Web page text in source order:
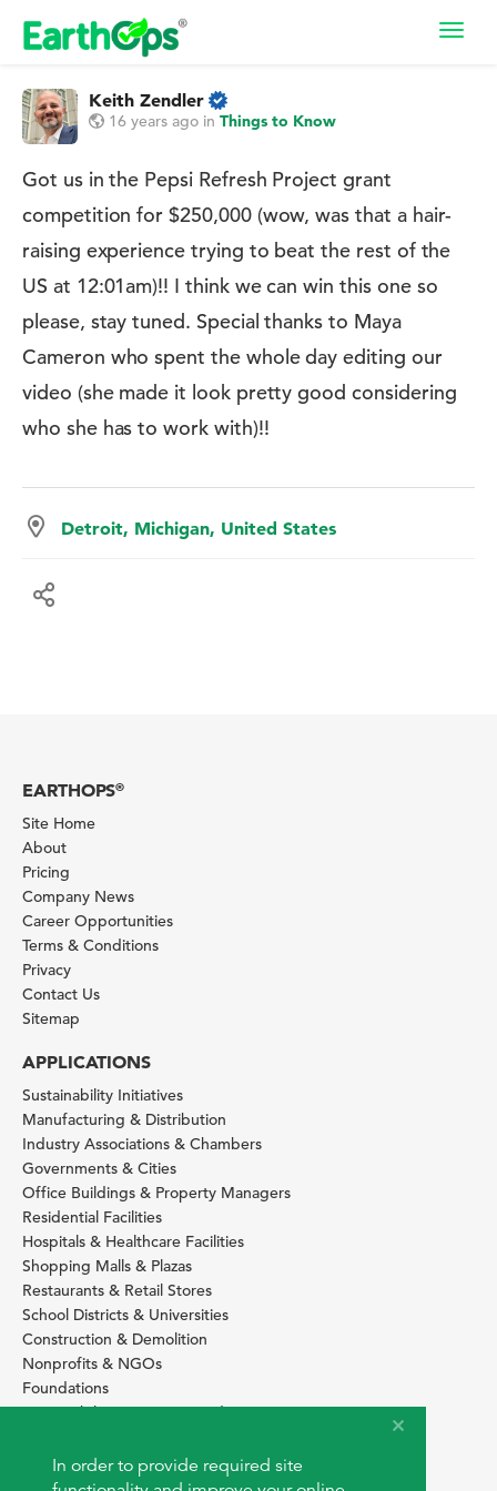
In order to provide required site
Keith Zendler
16 years ago in Things to Know
Got us in the Pepsi Refresh Project grant
competition for $250,000 (wow, was that a hair-
raising experience trying to beat the rest of the
US at 12:01am)!! I think we can win this one so
please, stay tuned. Special thanks to Maya
Cameron who spent the whole day editing our
video (she made it look pretty good considering
who she has to work with)!!
Detroit, Michigan, United States
EARTHOPS®
Site Home
About
Pricing
Company News
Career Opportunities
Terms & Conditions
Privacy
Contact Us
Sitemap
APPLICATIONS
Sustainability Initiatives
Manufacturing & Distribution
Industry Associations & Chambers
Governments & Cities
Office Buildings & Property Managers
Residential Facilities
Hospitals & Healthcare Facilities
Shopping Malls & Plazas
Restaurants & Retail Stores
School Districts & Universities
Construction & Demolition
Nonprofits & NGOs
Foundations
Sustainability Services Providers
SITE BASICS